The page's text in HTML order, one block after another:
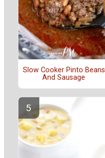
Slow Cooker Pinto Beans
And Sausage